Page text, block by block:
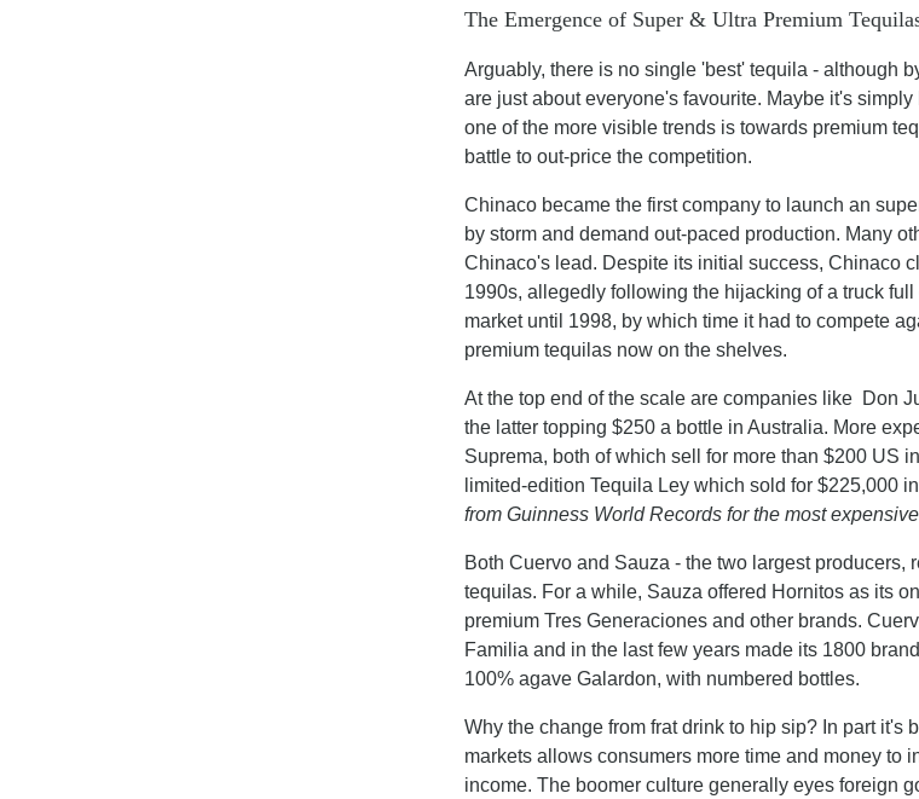
The Emergence of Super & Ultra Premium
Arguably, there is no single 'best' tequila - although
are just about everyone's favourite. Maybe it's
one of the more visible trends is towards premium
battle to out-price the competition.
Chinaco became the first company to launch an
by storm and demand out-paced production. Many
Chinaco's lead. Despite its initial success, Chinaco
1990s, allegedly following the hijacking of a truck
market until 1998, by which time it had to compete
premium tequilas now on the shelves.
At the top end of the scale are companies like Don
the latter topping $250 a bottle in Australia. More
Suprema, both of which sell for more than $200 US
limited-edition Tequila Ley which sold for $225,000
from Guinness World Records for the most
Both Cuervo and Sauza - the two largest
tequilas. For a while, Sauza offered Hornitos as its
premium Tres Generaciones and other brands.
Familia and in the last few years made its 1800
100% agave Galardon, with numbered bottles.
Why the change from frat drink to hip sip? In part
markets allows consumers more time and money
income. The boomer culture generally eyes foreign